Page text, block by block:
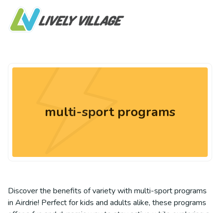
multi-sport programs
Discover the benefits of variety with multi-sport programs
in Airdrie! Perfect for kids and adults alike, these programs